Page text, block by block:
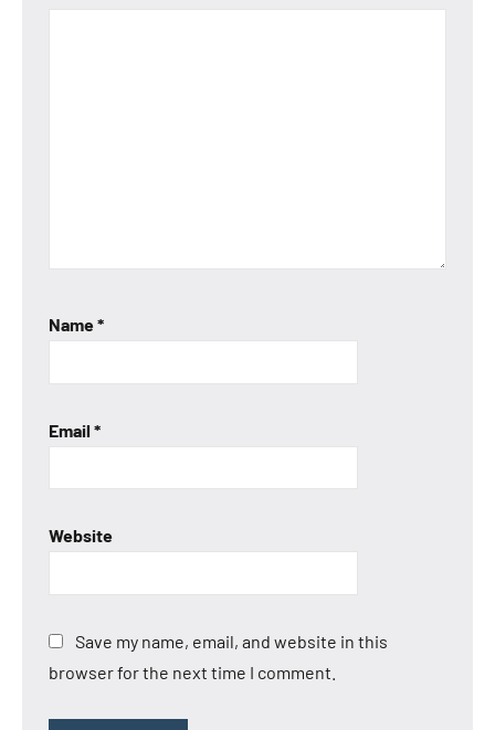
Name*
Email *
Website
Save my name, email, and website in this
browser for the next time I comment.